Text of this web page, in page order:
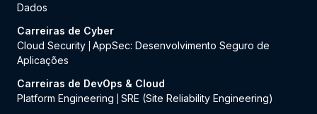
Dados
Carreiras de Cyber
Cloud Security AppSec: Desenvolvimento Seguro de
Aplicações
Carreiras de DevOps & Cloud
Platform Engineering
SRE (Site Reliability Engineering)